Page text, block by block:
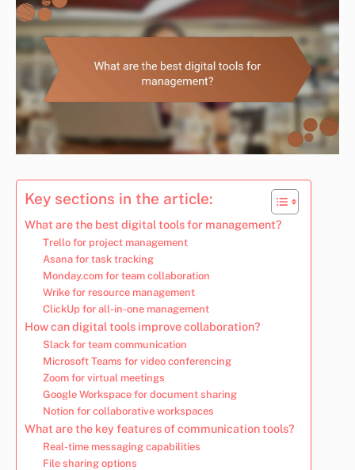
Key sections in the article:
What are the best digital tools for management?
Trello for project management
Asana for task tracking
Monday.com for team collaboration
Wrike for resource management
ClickUp for all-in-one management
How can digital tools improve collaboration?
Slack for team communication
Microsoft Teams for video conferencing
Zoom for virtual meetings
Google Workspace for document sharing
Notion for collaborative workspaces
What are the key features of communication tools?
Real-time messaging capabilities
File sharing options